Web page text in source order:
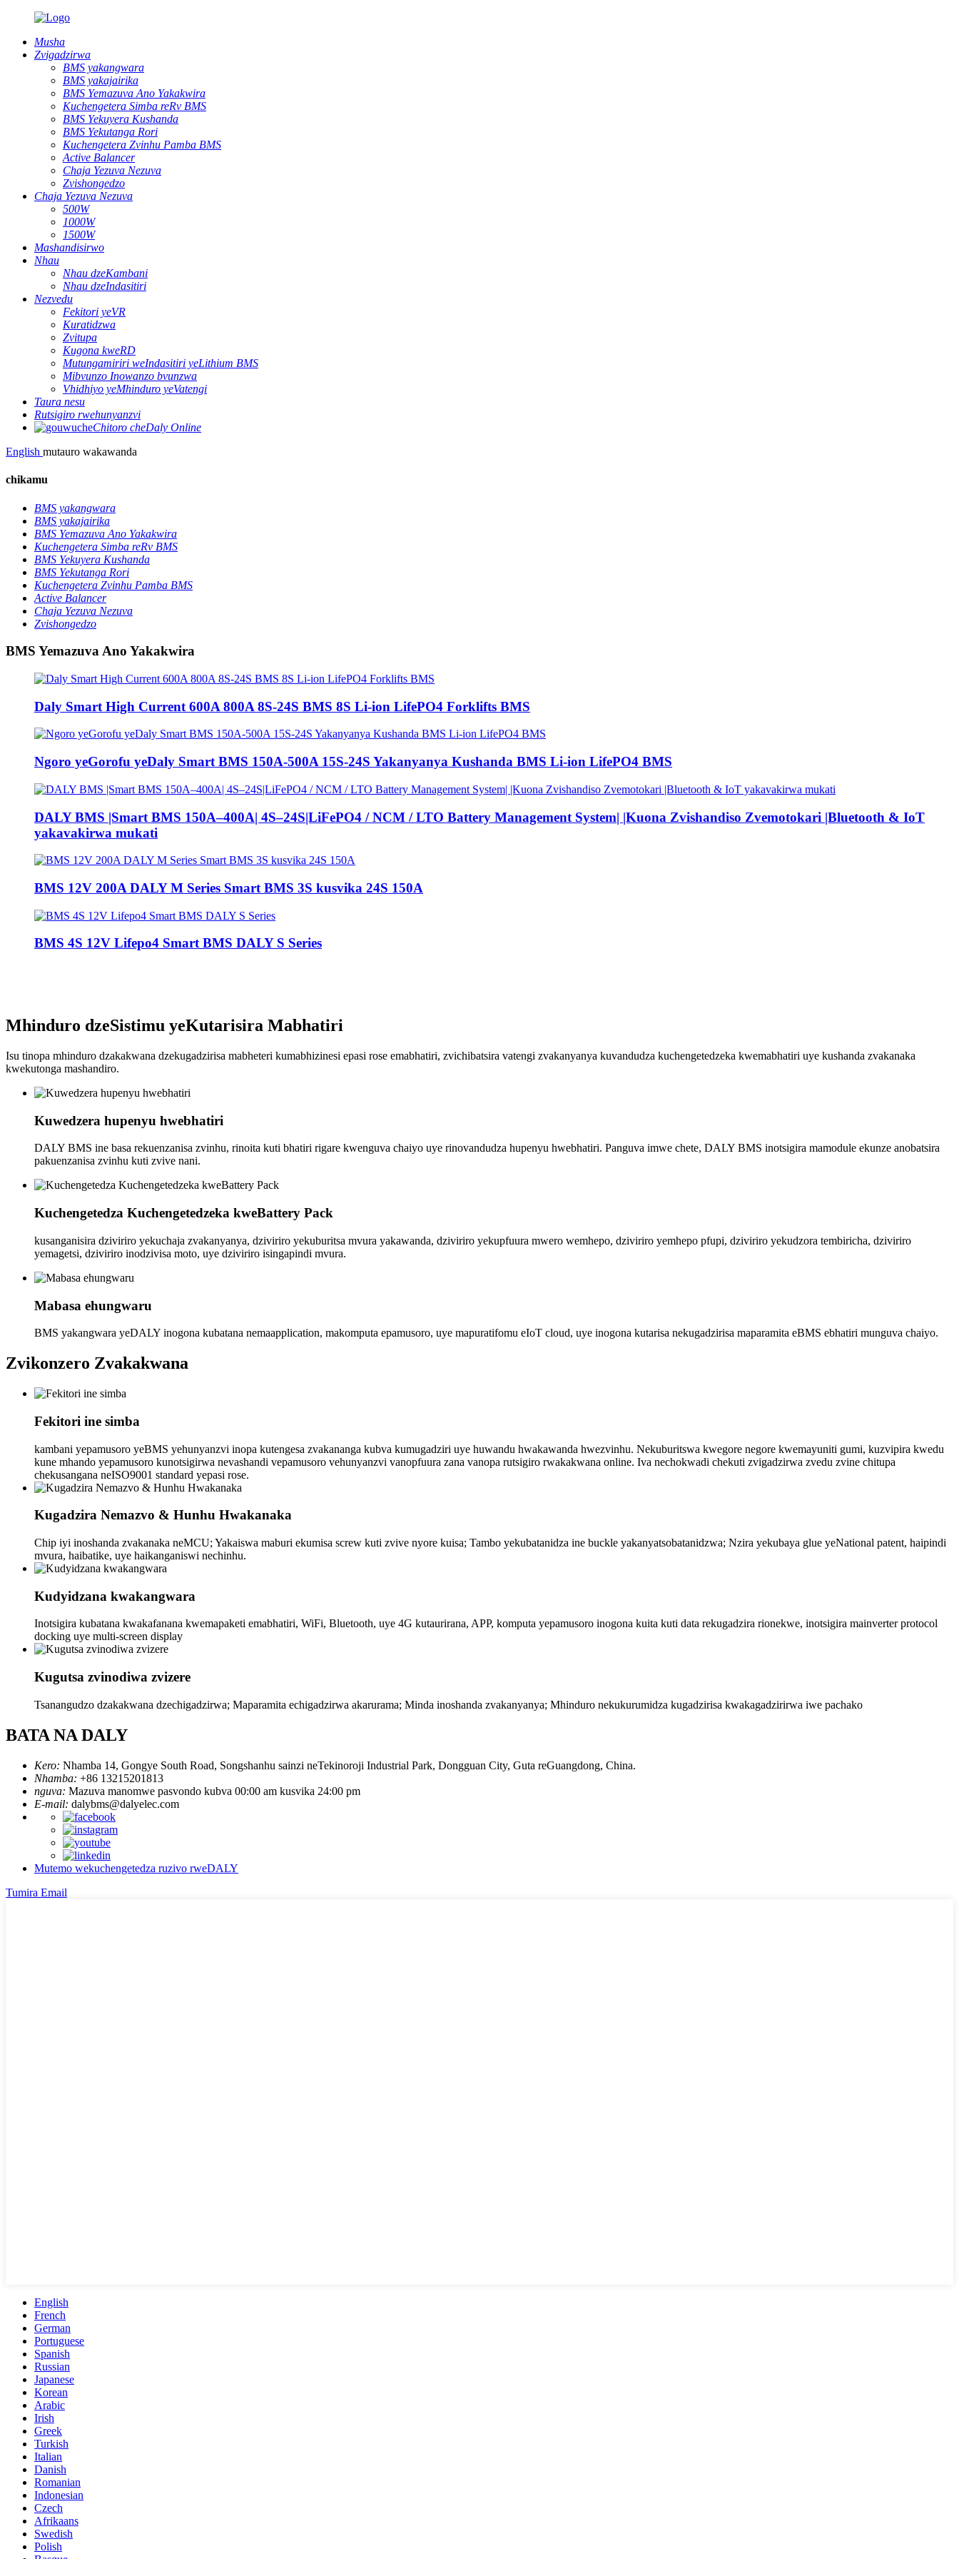
Musha
Zvigadzirwa
BMS yakangwara
BMS yakajairika
BMS Yemazuva Ano Yakakwira
Kuchengetera Simba reRv BMS
BMS Yekuyera Kushanda
BMS Yekutanga Rori
Kuchengetera Zvinhu Pamba BMS
Active Balancer
Chaja Yezuva Nezuva
Zvishongedzo
Chaja Yezuva Nezuva
500W
1000W
1500W
Mashandisirwo
Nhau
Nhau dzeKambani
Nhau dzeIndasitiri
Nezvedu
Fekitori yeVR
Kuratidzwa
Zvitupa
Kugona kweRD
Mutungamiriri weIndasitiri yeLithium BMS
Mibvunzo Inowanzo bvunzwa
Vhidhiyo yeMhinduro yeVatengi
Taura nesu
Rutsigiro rwehunyanzvi
Chitoro cheDaly Online
English mutauro wakawanda
chikamu
BMS yakangwara
BMS yakajairika
BMS Yemazuva Ano Yakakwira
Kuchengetera Simba reRv BMS
BMS Yekuyera Kushanda
BMS Yekutanga Rori
Kuchengetera Zvinhu Pamba BMS
Active Balancer
Chaja Yezuva Nezuva
Zvishongedzo
BMS Yemazuva Ano Yakakwira
Daly Smart High Current 600A 800A 8S-24S BMS 8S Li-ion LifePO4 Forklifts BMS
Ngoro yeGorofu yeDaly Smart BMS 150A-500A 15S-24S Yakanyanya Kushanda BMS Li-ion LifePO4 BMS
DALY BMS |Smart BMS 150A–400A| 4S–24S|LiFePO4 / NCM / LTO Battery Management System| |Kuona Zvishandiso Zvemotokari |Bluetooth & IoT
yakavakirwa mukati
BMS 12V 200A DALY M Series Smart BMS 3S kusvika 24S 150A
BMS 4S 12V Lifepo4 Smart BMS DALY S Series
Mhinduro dzeSistimu yeKutarisira Mabhatiri
Isu tinopa mhinduro dzakakwana dzekugadzirisa mabheteri kumabhizinesi epasi rose emabhatiri, zvichibatsira vatengi zvakanyanya kuvandudza kuchengetedzeka kwemabhatiri uye kushanda zvakanaka
kwekutonga mashandiro.
Kuwedzera hupenyu hwebhatiri
DALY BMS ine basa rekuenzanisa zvinhu, rinoita kuti bhatiri rigare kwenguva chaiyo uye rinovandudza hupenyu hwebhatiri. Panguva imwe chete, DALY BMS inotsigira mamodule ekunze anobatsira
pakuenzanisa zvinhu kuti zvive nani.
Kuchengetedza Kuchengetedzeka kweBattery Pack
kusanganisira dziviriro yekuchaja zvakanyanya, dziviriro yekuburitsa mvura yakawanda, dziviriro yekupfuura mwero wemhepo, dziviriro yemhepo pfupi, dziviriro yekudzora tembiricha, dziviriro
yemagetsi, dziviriro inodzivisa moto, uye dziviriro isingapindi mvura.
Mabasa ehungwaru
BMS yakangwara yeDALY inogona kubatana nemaapplication, makomputa epamusoro, uye mapuratifomu eIoT cloud, uye inogona kutarisa nekugadzirisa maparamita eBMS ebhatiri munguva chaiyo.
Zvikonzero Zvakakwana
Fekitori ine simba
kambani yepamusoro yeBMS yehunyanzvi inopa kutengesa zvakananga kubva kumugadziri uye huwandu hwakawanda hwezvinhu. Nekuburitswa kwegore negore kwemayuniti gumi, kuzvipira kwedu
kune mhando yepamusoro kunotsigirwa nevashandi vepamusoro vehunyanzvi vanopfuura zana vanopa rutsigiro rwakakwana online. Iva nechokwadi chekuti zvigadzirwa zvedu zvine chitupa
chekusangana neISO9001 standard yepasi rose.
Kugadzira Nemazvo & Hunhu Hwakanaka
Chip iyi inoshanda zvakanaka neMCU; Yakaiswa maburi ekumisa screw kuti zvive nyore kuisa; Tambo yekubatanidza ine buckle yakanyatsobatanidzwa; Nzira yekubaya glue yeNational patent, haipindi
mvura, haibatike, uye haikanganiswi nechinhu.
Kudyidzana kwakangwara
Inotsigira kubatana kwakafanana kwemapaketi emabhatiri, WiFi, Bluetooth, uye 4G kutaurirana, APP, komputa yepamusoro inogona kuita kuti data rekugadzira rionekwe, inotsigira mainverter protocol
docking uye multi-screen display
Kugutsa zvinodiwa zvizere
Tsanangudzo dzakakwana dzechigadzirwa; Maparamita echigadzirwa akarurama; Minda inoshanda zvakanyanya; Mhinduro nekukurumidza kugadzirisa kwakagadzirirwa iwe pachako
BATA NA DALY
Kero: Nhamba 14, Gongye South Road, Songshanhu sainzi neTekinoroji Industrial Park, Dongguan City, Guta reGuangdong, China.
Nhamba: +86 13215201813
nguva: Mazuva manomwe pasvondo kubva 00:00 am kusvika 24:00 pm
E-mail: dalybms@dalyelec.com
Mutemo wekuchengetedza ruzivo rweDALY
Tumira Email
English
French
German
Portuguese
Spanish
Russian
Japanese
Korean
Arabic
Irish
Greek
Turkish
Italian
Danish
Romanian
Indonesian
Czech
Afrikaans
Swedish
Polish